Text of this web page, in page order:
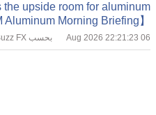
upside room for aluminum
Aluminum Morning Briefing】
06 Aug 2026 22:21:23 بحسب Buzz FX